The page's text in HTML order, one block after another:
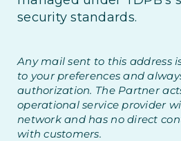
security standards.
Any mail sent to this address
to your preferences and
authorization. The Partner
operational service provider
network and has no direct
with customers.